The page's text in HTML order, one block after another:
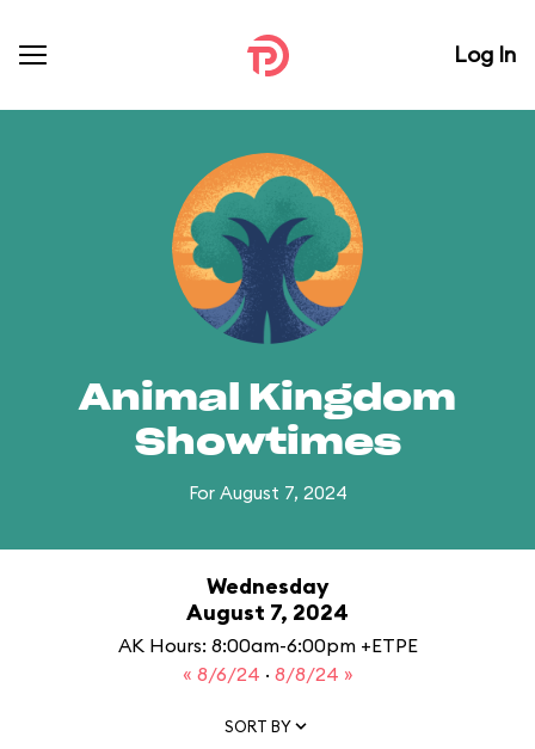
Log In
Animal Kingdom
Showtimes
For August 7, 2024
Wednesday
August 7, 2024
AK Hours: 8:00am-6:00pm +ETPE
« 8/6/24 · 8/8/24 »
SORT BY